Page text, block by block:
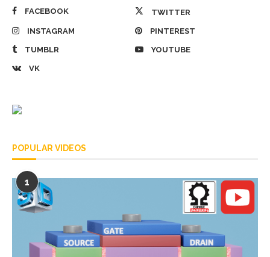
FACEBOOK TWITTER
INSTAGRAM PINTEREST
TUMBLR YOUTUBE
VK
POPULAR VIDEOS
1